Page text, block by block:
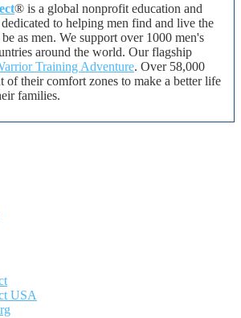
® is a global nonprofit education and
to helping men find and live the
as men. We support over 1000 men's
around the world. Our flagship
Training Adventure. Over 58,000
of their comfort zones to make a better life
families.
USA